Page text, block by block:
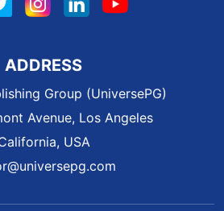
ADDRESS
Group (UniversePG)
Avenue, Los Angeles
USA